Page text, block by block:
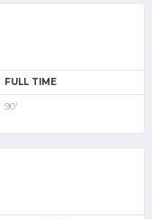
FULL TIME
90'